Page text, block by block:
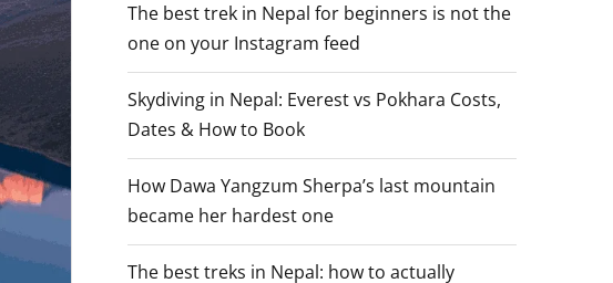
The best trek in Nepal for beginners is not the
one on your Instagram feed
Skydiving in Nepal: Everest vs Pokhara Costs,
Dates & How to Book
How Dawa Yangzum Sherpa’s last mountain
became her hardest one
The best treks in Nepal: how to actually